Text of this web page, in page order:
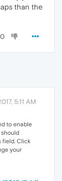
than the
0
5:11 AM
to enable
should
field. Click
your